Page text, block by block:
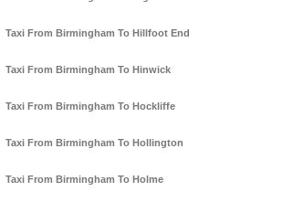
Taxi From Birmingham To Hillfoot End
Taxi From Birmingham To Hinwick
Taxi From Birmingham To Hockliffe
Taxi From Birmingham To Hollington
Taxi From Birmingham To Holme